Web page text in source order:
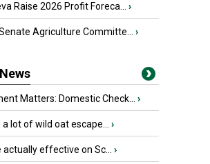
Raise 2026 Profit Foreca... ›
Agriculture Committe... ›
Matters: Domestic Check... ›
a lot of wild oat escape... ›
actually effective on Sc... ›